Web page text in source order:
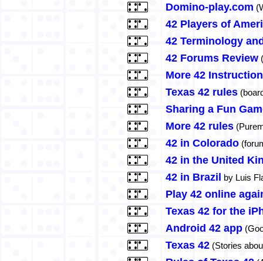
Domino-play.com
42 Players of
42 Terminology
42 Forums Review
More 42
Texas 42 rules
Sharing a Fun
More 42 rules
42 in Colorado
42 in the United
42 in Brazil
by Luis
Play 42 online
Texas 42 for the
Android 42 app
Texas 42(Stories